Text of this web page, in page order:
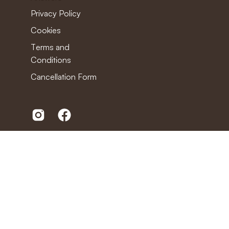
Privacy Policy
Cookies
Terms and
Conditions
Cancellation Form